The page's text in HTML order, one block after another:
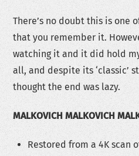
There’s no doubt this is one
that you remember it.
watching it and it did hold
all, and despite its ‘classic’
thought the end was lazy.
MALKOVICH MALKOVICH
Restored from a 4K scan